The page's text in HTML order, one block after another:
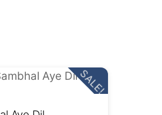
SALE!